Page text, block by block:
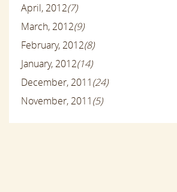
April, 2012(7)
March, 2012(9)
February, 2012(8)
January, 2012(14)
December, 2011(24)
November, 2011(5)